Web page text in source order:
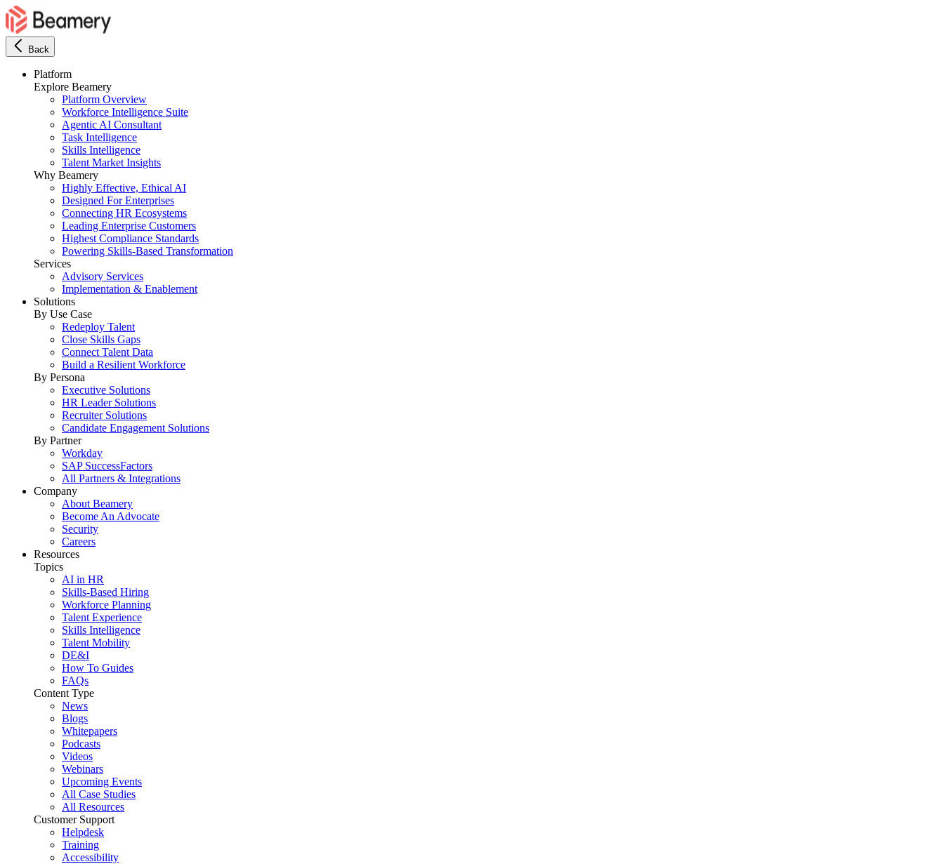
Back
Platform
Explore Beamery
Platform Overview
Workforce Intelligence Suite
Agentic AI Consultant
Task Intelligence
Skills Intelligence
Talent Market Insights
Why Beamery
Highly Effective, Ethical AI
Designed For Enterprises
Connecting HR Ecosystems
Leading Enterprise Customers
Highest Compliance Standards
Powering Skills-Based Transformation
Services
Advisory Services
Implementation & Enablement
Solutions
By Use Case
Redeploy Talent
Close Skills Gaps
Connect Talent Data
Build a Resilient Workforce
By Persona
Executive Solutions
HR Leader Solutions
Recruiter Solutions
Candidate Engagement Solutions
By Partner
Workday
SAP SuccessFactors
All Partners & Integrations
Company
About Beamery
Become An Advocate
Security
Careers
Resources
Topics
AI in HR
Skills-Based Hiring
Workforce Planning
Talent Experience
Skills Intelligence
Talent Mobility
DE&I
How To Guides
FAQs
Content Type
News
Blogs
Whitepapers
Podcasts
Videos
Webinars
Upcoming Events
All Case Studies
All Resources
Customer Support
Helpdesk
Training
Accessibility